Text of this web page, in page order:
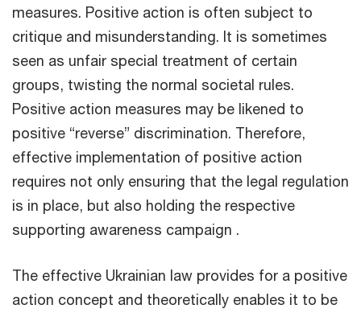
measures. Positive action is often subject to
critique and misunderstanding. It is sometimes
seen as unfair special treatment of certain
groups, twisting the normal societal rules.
Positive action measures may be likened to
positive “reverse” discrimination. Therefore,
effective implementation of positive action
requires not only ensuring that the legal regulation
is in place, but also holding the respective
supporting awareness campaign .
The effective Ukrainian law provides for a positive
action concept and theoretically enables it to be